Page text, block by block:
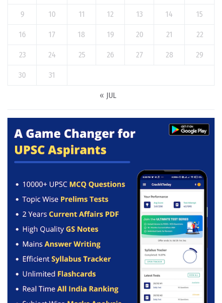
9 10 11 12 13 14 15
16 17 18 19 20 21 22
23 24 25 26 27 28 29
30 31
« JUL